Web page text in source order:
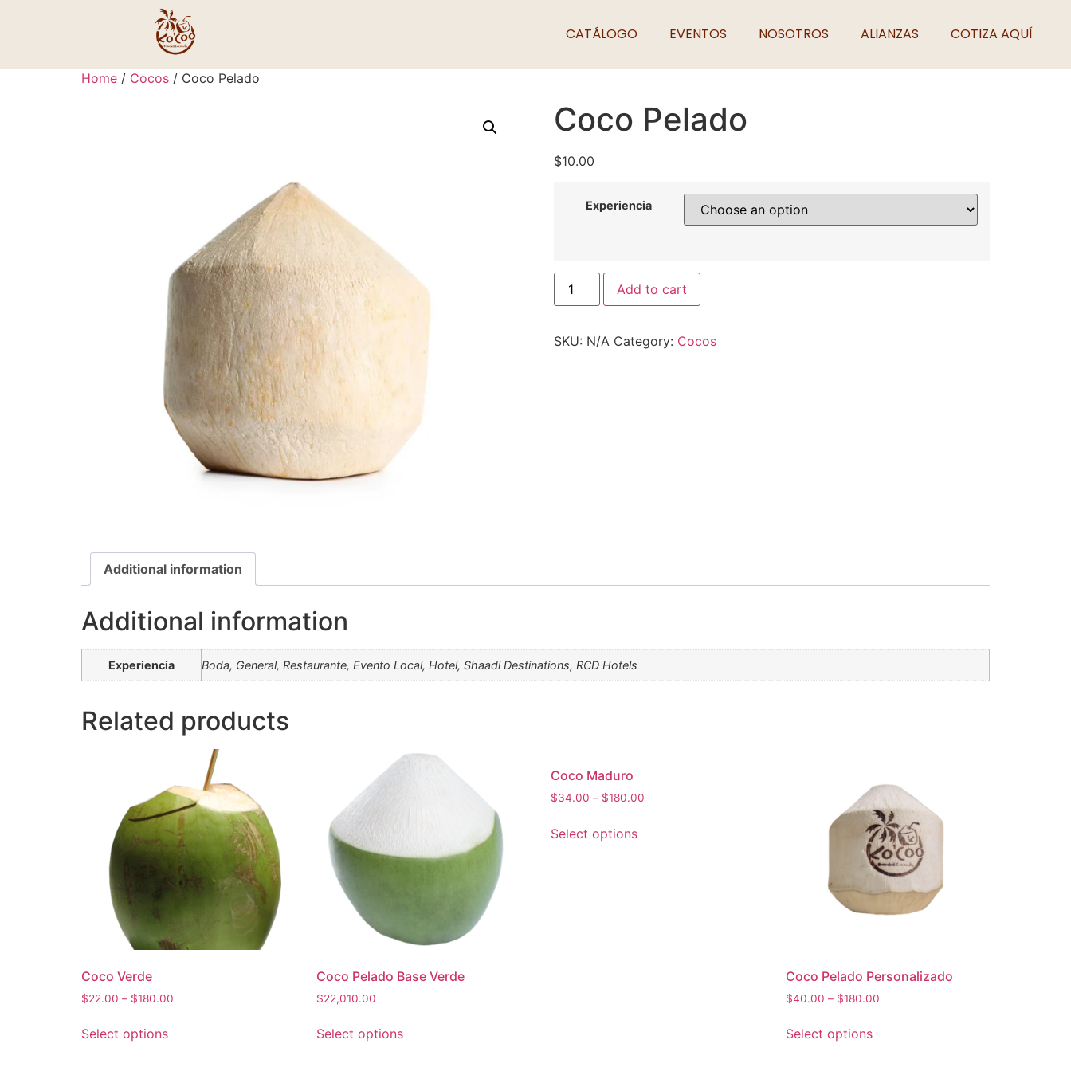
CATÁLOGO EVENTOS NOSOTROS ALIANZAS COTIZA AQUÍ
Home / Cocos / Coco Pelado
Coco Pelado
$10.00
Experiencia
Add to cart
SKU: N/A Category: Cocos
Additional information
Additional information
Experiencia Boda, General, Restaurante, Evento Local, Hotel, Shaadi Destinations, RCD Hotels
Related products
Coco Verde
$22.00 – $180.00
Select options
Coco Pelado Base Verde
$22,010.00
Select options
Coco Maduro
$34.00 – $180.00
Select options
Coco Pelado Personalizado
$40.00 – $180.00
Select options